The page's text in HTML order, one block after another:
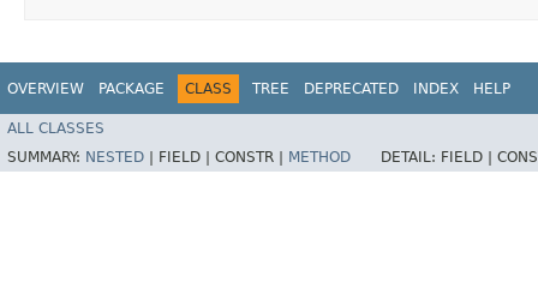
OVERVIEW PACKAGE CLASS TREE DEPRECATED INDEX HELP
ALL CLASSES
SUMMARY: NESTED FIELD | CONSTR | METHOD DETAIL: FIELD |